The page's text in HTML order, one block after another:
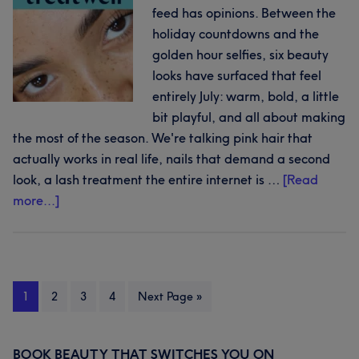
across
the
Cyclades
feed has opinions. Between the
holiday countdowns and the
golden hour selfies, six beauty
looks have surfaced that feel
entirely July: warm, bold, a little
bit playful, and all about making
the most of the season. We're talking pink hair that
actually works in real life, nails that demand a second
look, a lash treatment the entire internet is … [Read
more...]
beauty
to
Page
1 Page
2 Page
3 Page
4
Go
Next Page »
BOOK BEAUTY THAT SWITCHES YOU ON